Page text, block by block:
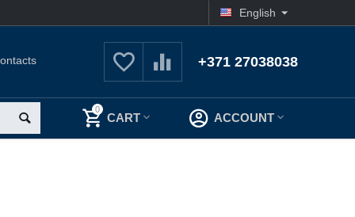
English
+371 27038038
ACCOUNT
0
CART